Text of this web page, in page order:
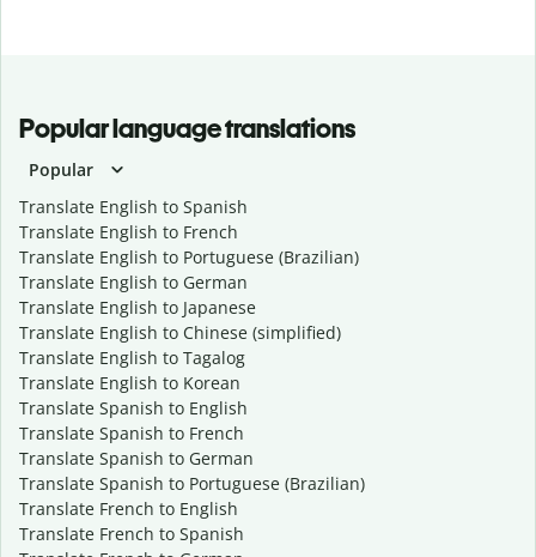
Popular language translations
Popular
Translate English to Spanish
Translate English to French
Translate English to Portuguese (Brazilian)
Translate English to German
Translate English to Japanese
Translate English to Chinese (simplified)
Translate English to Tagalog
Translate English to Korean
Translate Spanish to English
Translate Spanish to French
Translate Spanish to German
Translate Spanish to Portuguese (Brazilian)
Translate French to English
Translate French to Spanish